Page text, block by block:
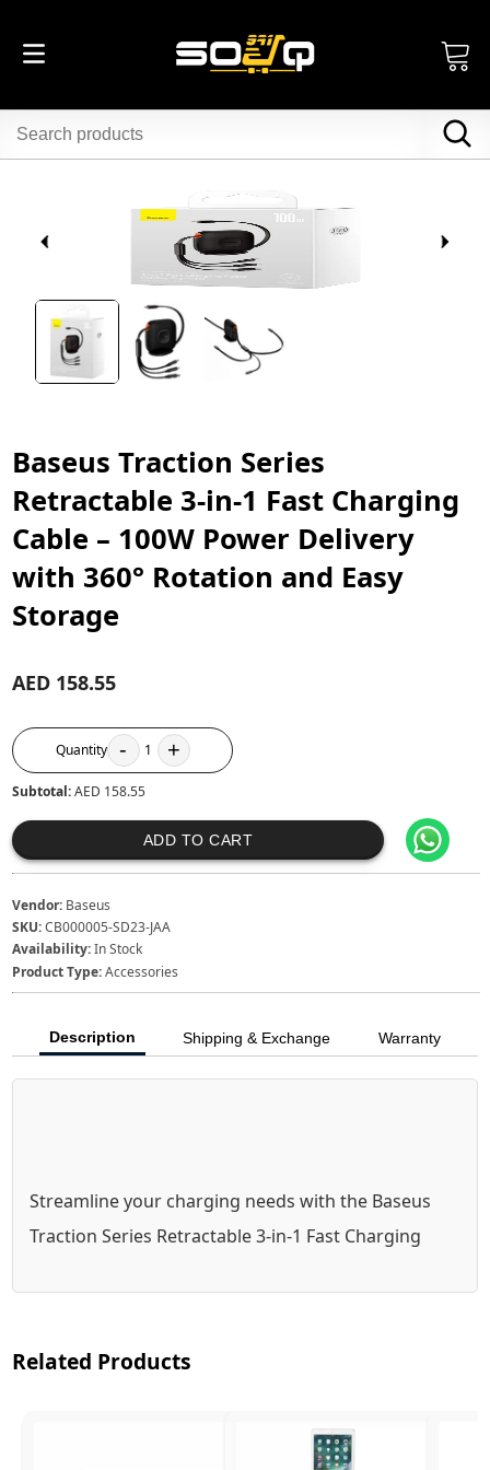
Baseus Traction Series
Retractable 3-in-1 Fast Charging
Cable – 100W Power Delivery
with 360° Rotation and Easy
Storage
AED 158.55
Quantity - 1 +
Subtotal:AED 158.55
ADD TO CART
Vendor: Baseus
SKU:CB000005-SD23-JAA
Availability:In Stock
Product Type:Accessories
Description Shipping & Exchange Warranty
Streamline your charging needs with the Baseus
Traction Series Retractable 3-in-1 Fast Charging
1.7m length and 100W fast charging capability, it
smartphones. The BPS technology ensures safe
Related Products